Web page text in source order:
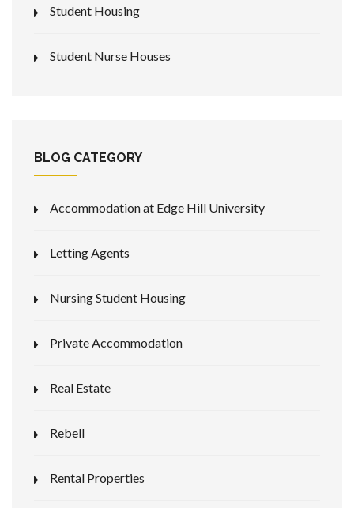
Student Housing
Student Nurse Houses
BLOG CATEGORY
Accommodation at Edge Hill University
Letting Agents
Nursing Student Housing
Private Accommodation
Real Estate
Rebell
Rental Properties